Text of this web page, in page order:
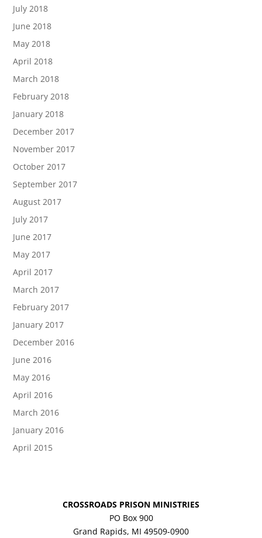
July 2018
June 2018
May 2018
April 2018
March 2018
February 2018
January 2018
December 2017
November 2017
October 2017
September 2017
August 2017
July 2017
June 2017
May 2017
April 2017
March 2017
February 2017
January 2017
December 2016
June 2016
May 2016
April 2016
March 2016
January 2016
April 2015
CROSSROADS PRISON MINISTRIES
PO Box 900
Grand Rapids, MI 49509-0900